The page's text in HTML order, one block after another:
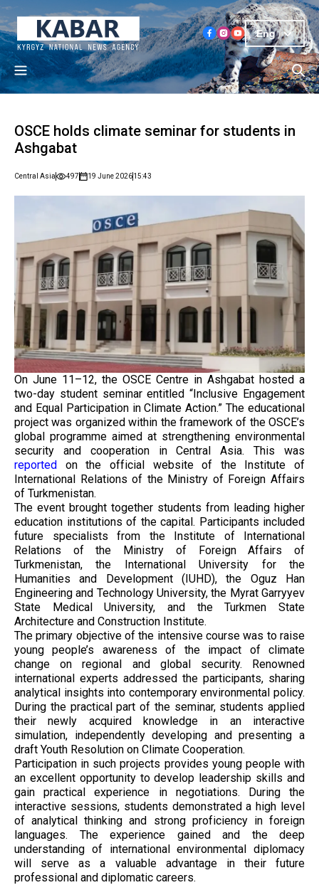
Eng
OSCE holds climate seminar for students in
Ashgabat
Central Asia 497 19 June 202615:43
On June 11–12, the OSCE Centre in Ashgabat hosted a
two-day student seminar entitled “Inclusive Engagement
and Equal Participation in Climate Action.” The educational
project was organized within the framework of the OSCE’s
global programme aimed at strengthening environmental
security and cooperation in Central Asia. This was
reported on the official website of the Institute of
International Relations of the Ministry of Foreign Affairs
of Turkmenistan.
The event brought together students from leading higher
education institutions of the capital. Participants included
future specialists from the Institute of International
Relations of the Ministry of Foreign Affairs of
Turkmenistan, the International University for the
Humanities and Development (IUHD), the Oguz Han
Engineering and Technology University, the Myrat Garryyev
State Medical University, and the Turkmen State
Architecture and Construction Institute.
The primary objective of the intensive course was to raise
young people’s awareness of the impact of climate
change on regional and global security. Renowned
international experts addressed the participants, sharing
analytical insights into contemporary environmental policy.
During the practical part of the seminar, students applied
their newly acquired knowledge in an interactive
simulation, independently developing and presenting a
draft Youth Resolution on Climate Cooperation.
Participation in such projects provides young people with
an excellent opportunity to develop leadership skills and
gain practical experience in negotiations. During the
interactive sessions, students demonstrated a high level
of analytical thinking and strong proficiency in foreign
languages. The experience gained and the deep
understanding of international environmental diplomacy
will serve as a valuable advantage in their future
professional and diplomatic careers.